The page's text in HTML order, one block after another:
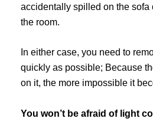
accidentally spilled on the sofa
the room.
In either case, you need to
quickly as possible; Because
on it, the more impossible it
You won’t be afraid of light